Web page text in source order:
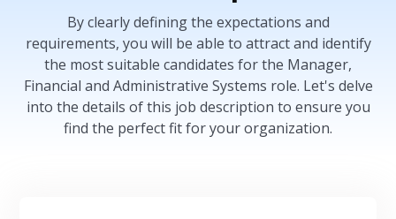
By clearly defining the expectations and
requirements, you will be able to attract and identify
the most suitable candidates for the Manager,
Financial and Administrative Systems role. Let's delve
into the details of this job description to ensure you
find the perfect fit for your organization.